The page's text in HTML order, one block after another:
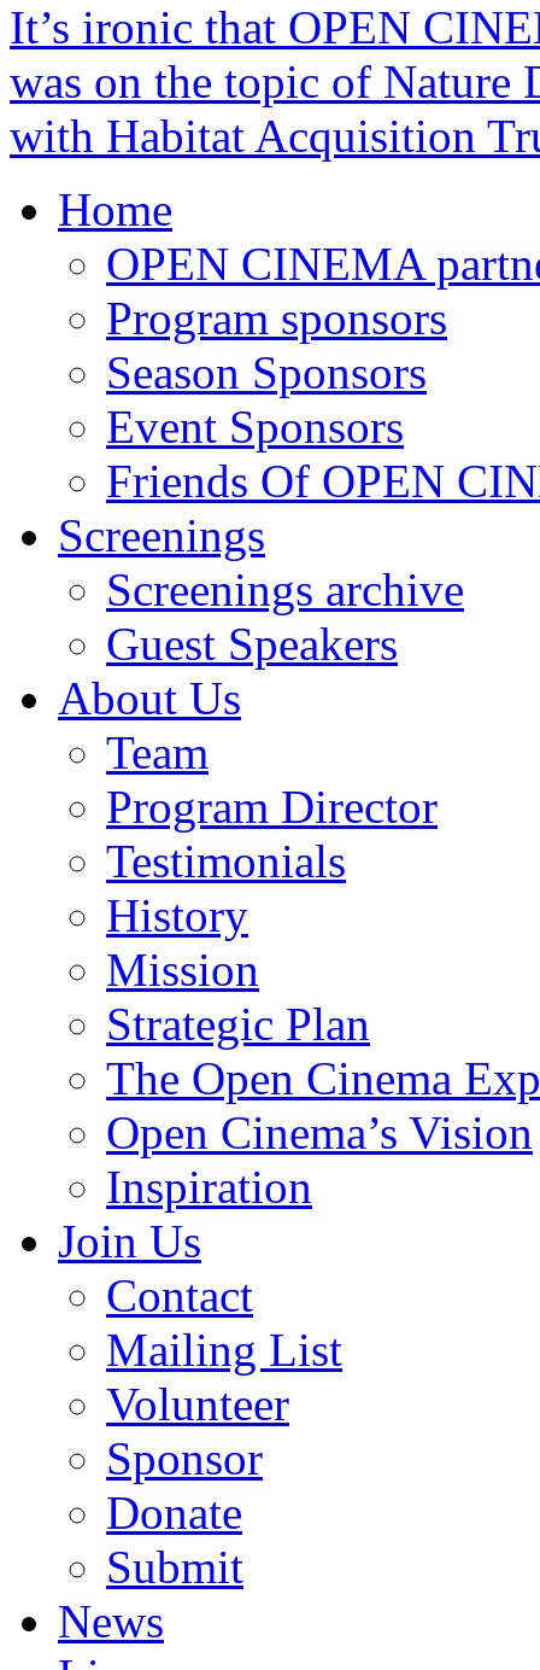
It’s ironic that OPEN
was on the topic of
with Habitat Acquisition
Home
OPEN CINEMA
Program sponsors
Season Sponsors
Event Sponsors
Friends Of OPEN
Screenings
Screenings archive
Guest Speakers
About Us
Team
Program Director
Testimonials
History
Mission
Strategic Plan
The Open Cinema
Open Cinema’s Vision
Inspiration
Join Us
Contact
Mailing List
Volunteer
Sponsor
Donate
Submit
News